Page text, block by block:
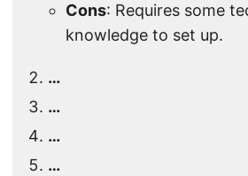
Cons: Requires some
knowledge to set up.
…
…
…
…